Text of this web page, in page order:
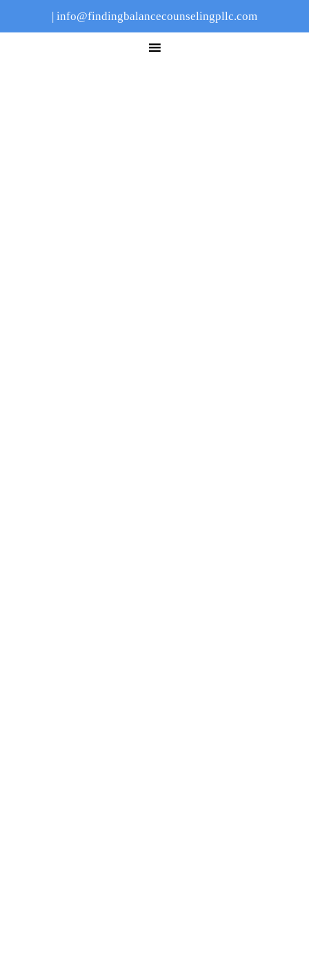
| info@findingbalancecounselingpllc.com